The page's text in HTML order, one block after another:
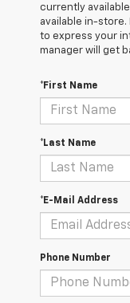
currently
available in-
to express your
manager will get
*First Name
*Last Name
*E-Mail Address
Phone Number